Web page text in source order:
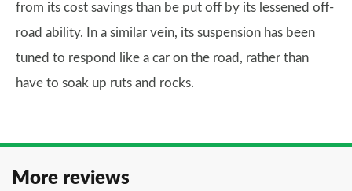
from its cost savings than be put off by its lessened off-
road ability. In a similar vein, its suspension has been
tuned to respond like a car on the road, rather than
have to soak up ruts and rocks.
More reviews